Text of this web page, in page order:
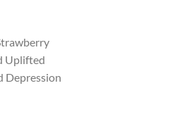
Uplifted
Depression